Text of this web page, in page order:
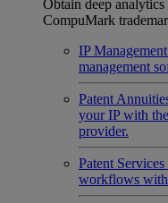
Obtain deep
CompuMark
IP
management
Patent
your IP with
provider.
Patent
workflows with